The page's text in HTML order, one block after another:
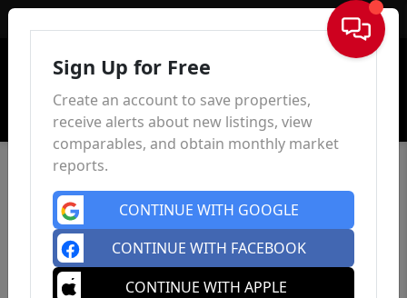
Sign In
Sign Up for Free
Create an account to save properties,
receive alerts about new listings, view
comparables, and obtain monthly market
reports.
CONTINUE WITH GOOGLE
CONTINUE WITH FACEBOOK
CONTINUE WITH APPLE